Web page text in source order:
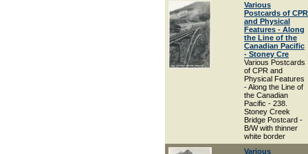
Various
Postcards of CPR
and Physical
Features - Along
the Line of the
Canadian Pacific
- Stoney Cre
Various Postcards
of CPR and
Physical Features
- Along the Line of
the Canadian
Pacific - 238.
Stoney Creek
Bridge Postcard -
B/W with thinner
white border
Various